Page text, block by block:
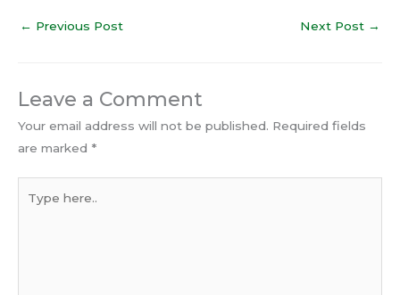
← Previous Post Next Post →
Leave a Comment
Your email address will not be published. Required fields
are marked *
here..